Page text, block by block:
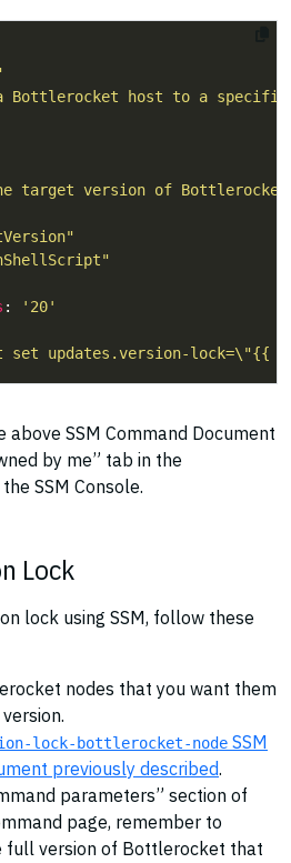
Bottlerocket host to a
target version of
:
'20'
updates.version-lock=\"{{
above SSM Command Document
by me” tab in the
SSM Console.
Lock
lock using SSM, follow these
nodes that you want them
lock-bottlerocket-node SSM
previously described.
parameters” section of
page, remember to
full version of Bottlerocket that